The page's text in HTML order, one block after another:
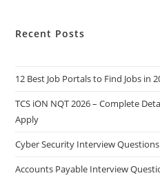
Recent Posts
12 Best Job Portals to Find Jobs in
TCS iON NQT 2026 – Complete
Apply
Cyber Security Interview
Accounts Payable Interview